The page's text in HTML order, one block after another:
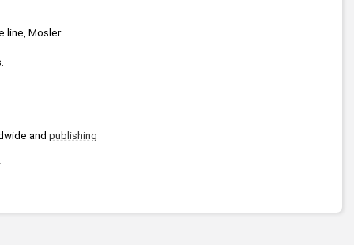
line, Mosler
and publishing
.